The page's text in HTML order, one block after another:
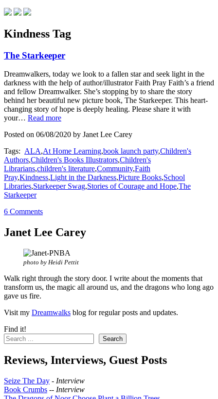
Kindness Tag
The Starkeeper
Dreamwalkers, today we look to a fallen star and seek light in the
darkness with the help of author/illustrator Faith Pray Faith’s a friend
and fellow Dreamwalker. She’s stopping by to share the story
behind her beautiful new picture book, The Starkeeper. This heart-
changing story of hope is deeply healing. Please share it with
your… Read more
Posted on 06/08/2020 by Janet Lee Carey
Tags: ALA,At Home Learning,book launch party,Children's
Authors,Children's Books Illustrators,Children's
Librarians,children's literature,Community,Faith
Pray,Kindness,Light in the Darkness,Picture Books,School
Libraries,Starkeeper Swag,Stories of Courage and Hope,The
Starkeeper
6 Comments
Janet Lee Carey
photo by Heidi Pettit
Walk right through the story door. I write about the moments that
transform us, the magic all around us, and the dragons who long ago
gave us fire.
Visit my Dreamwalks blog for regular posts and updates.
Find it!
Search
Reviews, Interviews, Guest Posts
Seize The Day - Interview
Book Crumbs -- Interview